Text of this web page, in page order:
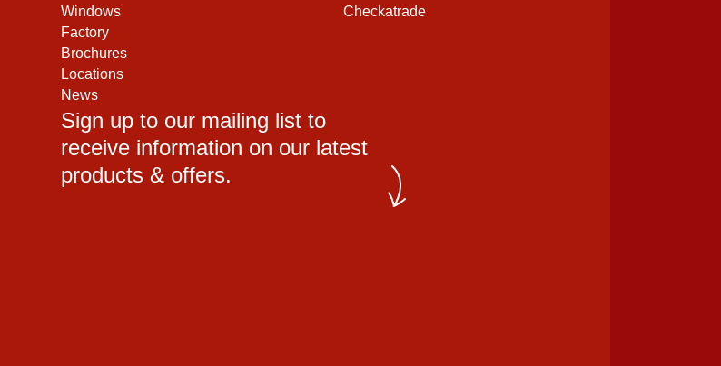
Windows
Factory
Brochures
Locations
News
Checkatrade
Sign up to our mailing list to
receive information on our latest
products & offers.